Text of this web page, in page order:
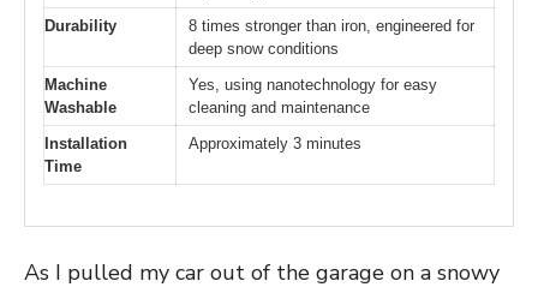
Durability
8 times stronger than iron, engineered for
deep snow conditions
Machine
Washable
Yes, using nanotechnology for easy
cleaning and maintenance
Installation
Time
Approximately 3 minutes
As I pulled my car out of the garage on a snowy